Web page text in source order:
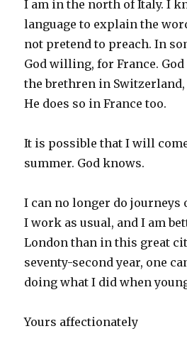
I am in the north of Italy. I
language to explain the
not pretend to preach. In
God willing, for France.
the brethren in
He does so in France too.
It is possible that I will
summer. God knows.
I can no longer do journeys
I work as usual, and I am
London than in this great
seventy-second year, one
doing what I did when
Yours affectionately